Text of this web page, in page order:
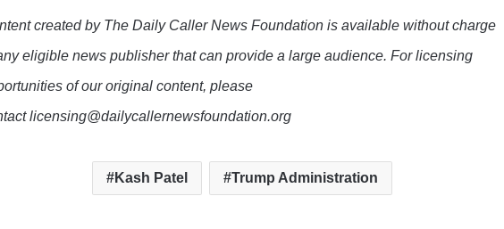
created by The Daily Caller News Foundation is available without charge
eligible news publisher that can provide a large audience. For licensing
of our original content, please
licensing@dailycallernewsfoundation.org
Kash Patel Trump Administration